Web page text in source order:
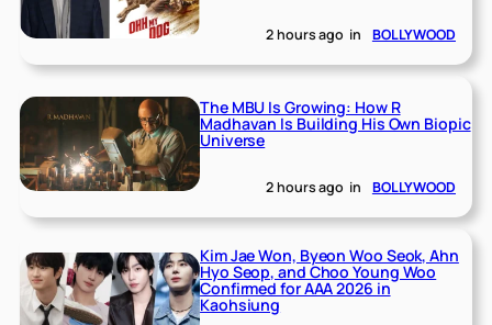
2 hours ago in BOLLYWOOD
The MBU Is Growing: How R
Madhavan Is Building His Own Biopic
Universe
2 hours ago in BOLLYWOOD
Kim Jae Won, Byeon Woo Seok, Ahn
Hyo Seop, and Choo Young Woo
Confirmed for AAA 2026 in
Kaohsiung